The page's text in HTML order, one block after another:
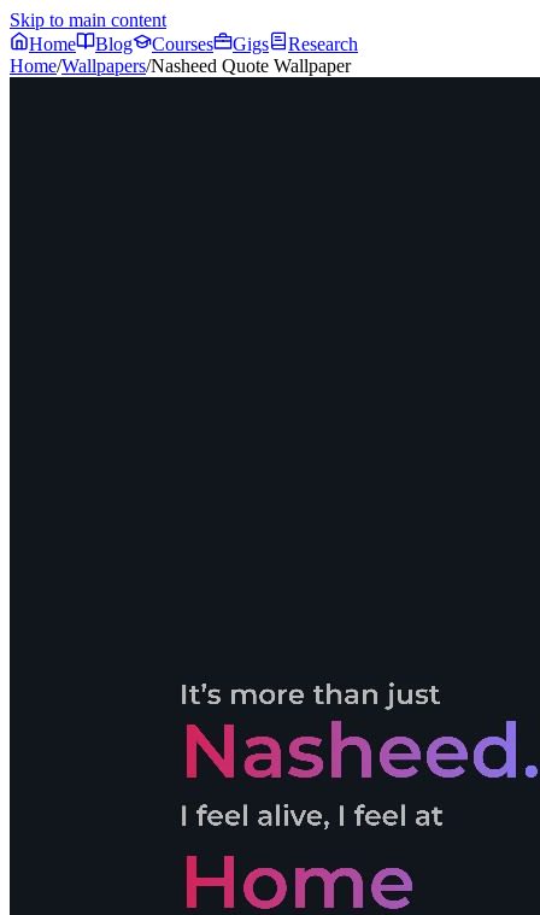
Skip to main content
Home
Blog Courses Gigs
Research
Home/Wallpapers/Nasheed Quote Wallpaper